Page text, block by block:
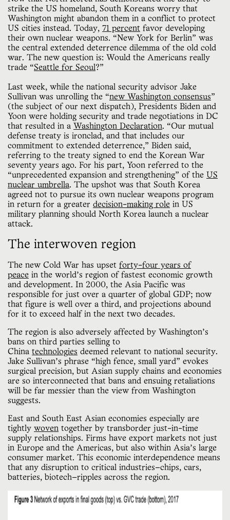
strike the US homeland, South Koreans worry that
Washington might abandon them in a conflict to protect
US cities instead. Today, 71 percent favor developing
their own nuclear weapons. “New York for Berlin” was
the central extended deterrence dilemma of the old cold
war. The new question is: Would the Americans really
trade “Seattle for Seoul ?”
Last week, while the national security advisor Jake
Sullivan was unrolling the “new Washington consensus”
(the subject of our next dispatch), Presidents Biden and
Yoon were holding security and trade negotiations in DC
that resulted in a Washington Declaration. “Our mutual
defense treaty is ironclad, and that includes our
commitment to extended deterrence,” Biden said,
referring to the treaty signed to end the Korean War
seventy years ago. For his part, Yoon referred to the
“unprecedented expansion and strengthening” of the US
nuclear umbrella. The upshot was that South Korea
agreed not to pursue its own nuclear weapons program
in return for a greater decision-making role in US
military planning should North Korea launch a nuclear
attack.
The interwoven region
The new Cold War has upset forty-four years of
peace in the world’s region of fastest economic growth
and development. In 2000, the Asia Pacific was
responsible for just over a quarter of global GDP; now
that figure is well over a third, and projections abound
for it to exceed half in the next two decades.
The region is also adversely affected by Washington’s
bans on third parties selling to
China technologies deemed relevant to national security.
Jake Sullivan’s phrase “high fence, small yard” evokes
surgical precision, but Asian supply chains and economies
are so interconnected that bans and ensuing retaliations
will be far messier than the view from Washington
suggests.
East and South East Asian economies especially are
tightly woven together by transborder just-in-time
supply relationships. Firms have export markets not just
in Europe and the Americas, but also within Asia’s large
consumer market. This economic interdependence means
that any disruption to critical industries—chips, cars,
batteries, biotech—ripples across the region.